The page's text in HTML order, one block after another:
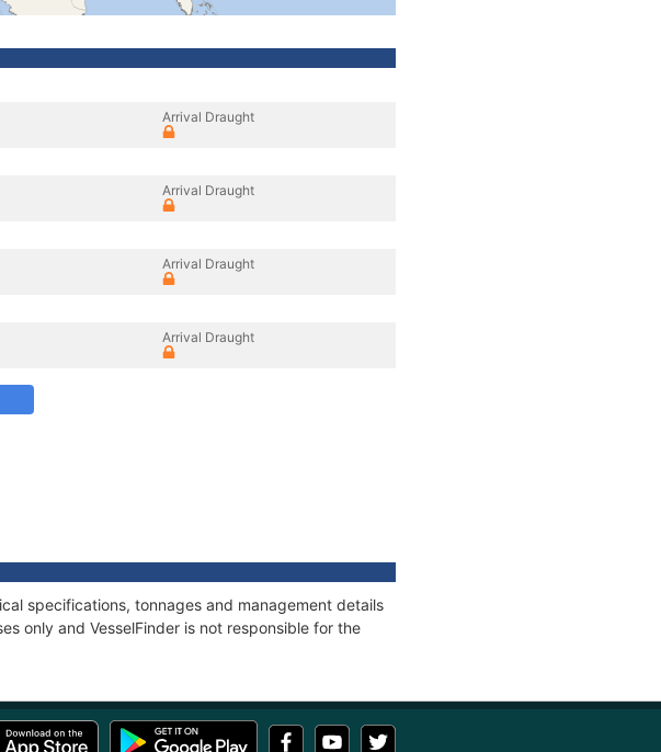
Arrival Draught
Arrival Draught
Arrival Draught
Arrival Draught
specifications, tonnages and management details
only and VesselFinder is not responsible for the